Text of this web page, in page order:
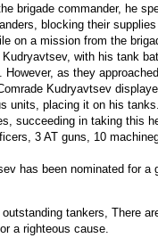
brigade commander, he
blocking their
on a mission from the
Kudryavtsev, with his tank
However, as they
Kudryavtsev
units, placing it on his
succeeding in taking this
3 AT guns, 10
has been nominated for a
tankers, There
a righteous cause.